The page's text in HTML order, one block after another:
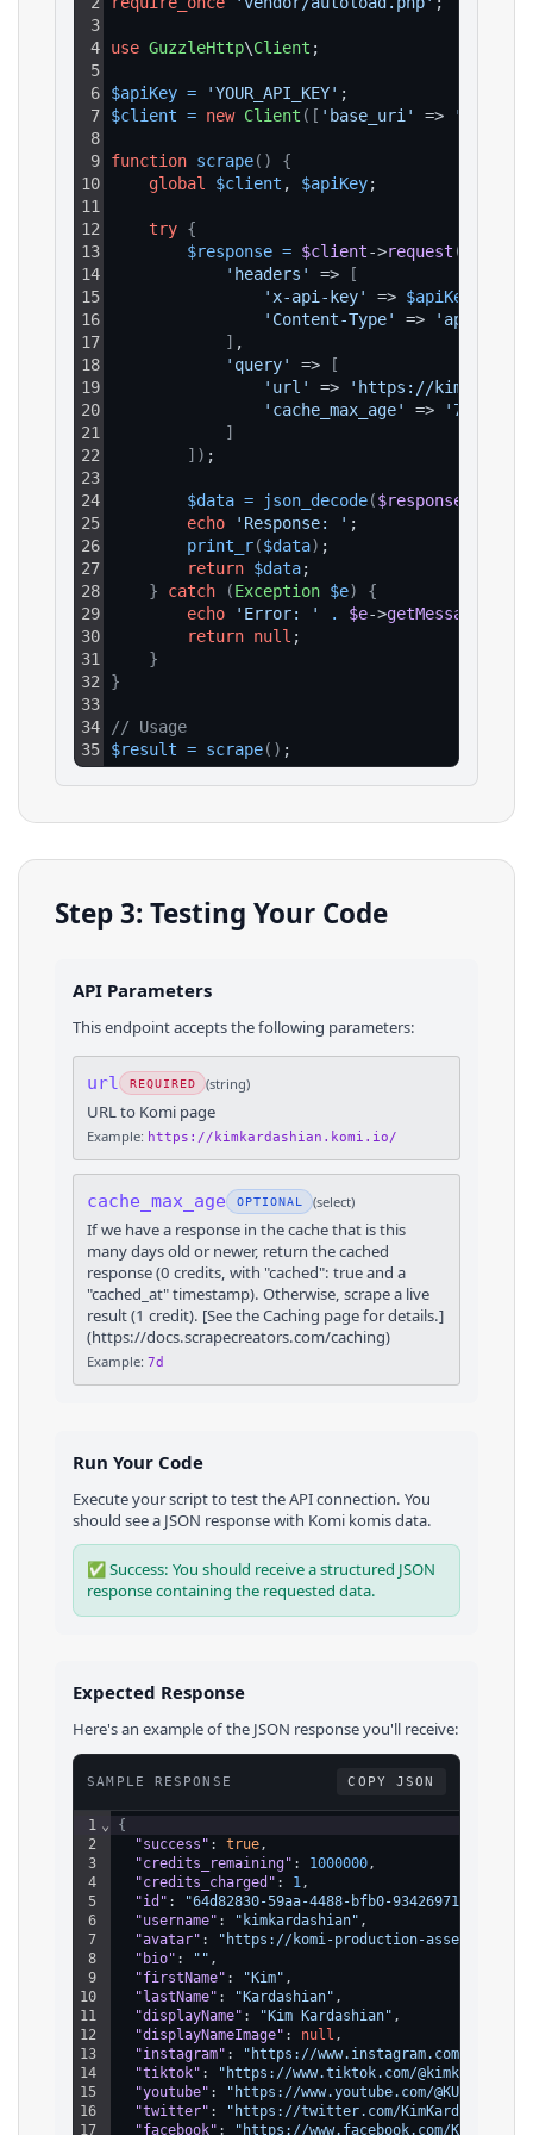
3
4
5
6
7
8
9
10
11
12
13
14
15
16
17
18
19
20
21
22
23
24
25
26
27
28
29
30
31
32
33
34
35
use GuzzleHttp\Client ;
$apiKey = 'YOUR_API_KEY' ;
$client = new Client ( [ 'base_uri' => 'https://
function scrape( )
{
global
$client , $apiKey;
try {
$response = $client->request (
'headers'
=>
[
'x-api-key'
=> $apiKey
'Content-Type'
=>
] ,
'query'
=>
[
'url'
=>
'https://
'cache_max_age'
=>
'7d'
]
] ) ;
$data = json_decode($response
echo
'Response: ' ;
print_r($data) ;
return $data;
}
catch (Exception $e)
{
echo
'Error: ' . $e->getMessage
return null ;
}
}
// Usage
$result = scrape( ) ;
Step 3: Testing Your Code
API Parameters
This endpoint accepts the following parameters:
url REQUIRED (string)
URL to Komi page
Example: https://kimkardashian.komi.io/
cache_max_age OPTIONAL (select)
If we have a response in the cache that is this
many days old or newer, return the cached
response (0 credits, with "cached": true and a
"cached_at" timestamp). Otherwise, scrape a live
result (1 credit). [See the Caching page for details.]
(https://docs.scrapecreators.com/caching)
Example: 7d
Run Your Code
Execute your script to test the API connection. You
should see a JSON response with Komi komisdata.
✅ Success: You should receive a structured JSON
response containing the requested data.
Expected Response
Here's an example of the JSON response you'll receive:
SAMPLE RESPONSE COPY JSON
1
2
3
4
5
6
7
8
9
10
11
12
13
14
15
16
17
⌄
{
"success" : true ,
"credits_remaining" : 1000000 ,
"credits_charged" : 1 ,
"id" : "64d82830-59aa-4488-bfb0-93426971d139"
"username" : "kimkardashian" ,
"avatar" :
"https://komi-production-
"bio" : "" ,
"firstName" : "Kim" ,
"lastName" : "Kardashian" ,
"displayName" : "Kim Kardashian" ,
"displayNameImage" : null ,
"instagram" :
"https://www.instagram.com/
"tiktok" :
"https://www.tiktok.com/
"youtube" : "https://www.youtube.com/@KUWTK"
"twitter" : "https://twitter.com/KimKardashian"
"facebook" :
"https://www.facebook.com/